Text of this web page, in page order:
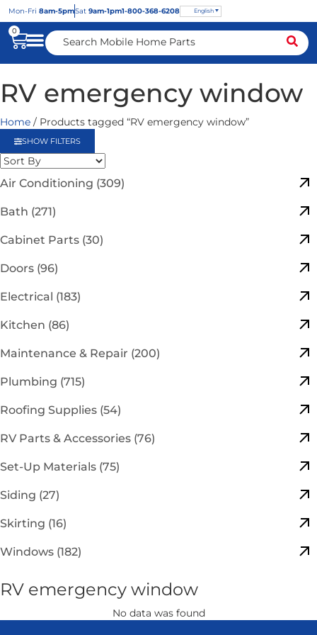
Mon-Fri 8am-5pmSat 9am-1pm1-800-368-6208 English
0
RV emergency window
Home / Products tagged “RV emergency window”
SHOW FILTERS
Air Conditioning (309)
Bath (271)
Cabinet Parts (30)
Doors (96)
Electrical (183)
Kitchen (86)
Maintenance & Repair (200)
Plumbing (715)
Roofing Supplies (54)
RV Parts & Accessories (76)
Set-Up Materials (75)
Siding (27)
Skirting (16)
Windows (182)
RV emergency window
No data was found